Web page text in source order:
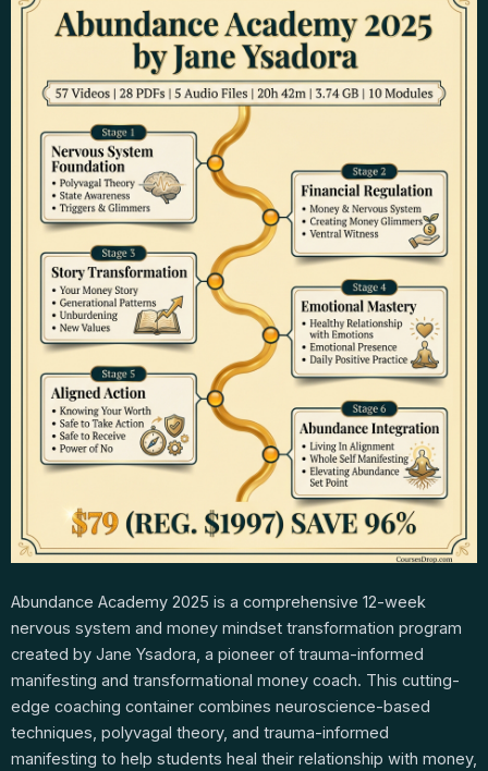
Abundance Academy 2025 is a comprehensive 12-week
nervous system and money mindset transformation program
created by Jane Ysadora, a pioneer of trauma-informed
manifesting and transformational money coach. This cutting-
edge coaching container combines neuroscience-based
techniques, polyvagal theory, and trauma-informed
manifesting to help students heal their relationship with money,